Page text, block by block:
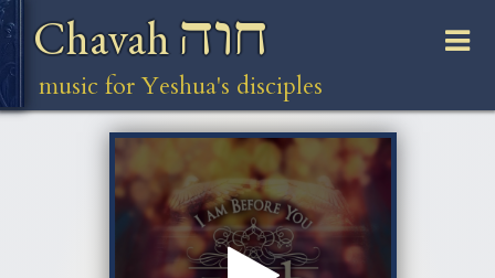
Chavahחוה
music for Yeshua's disciples